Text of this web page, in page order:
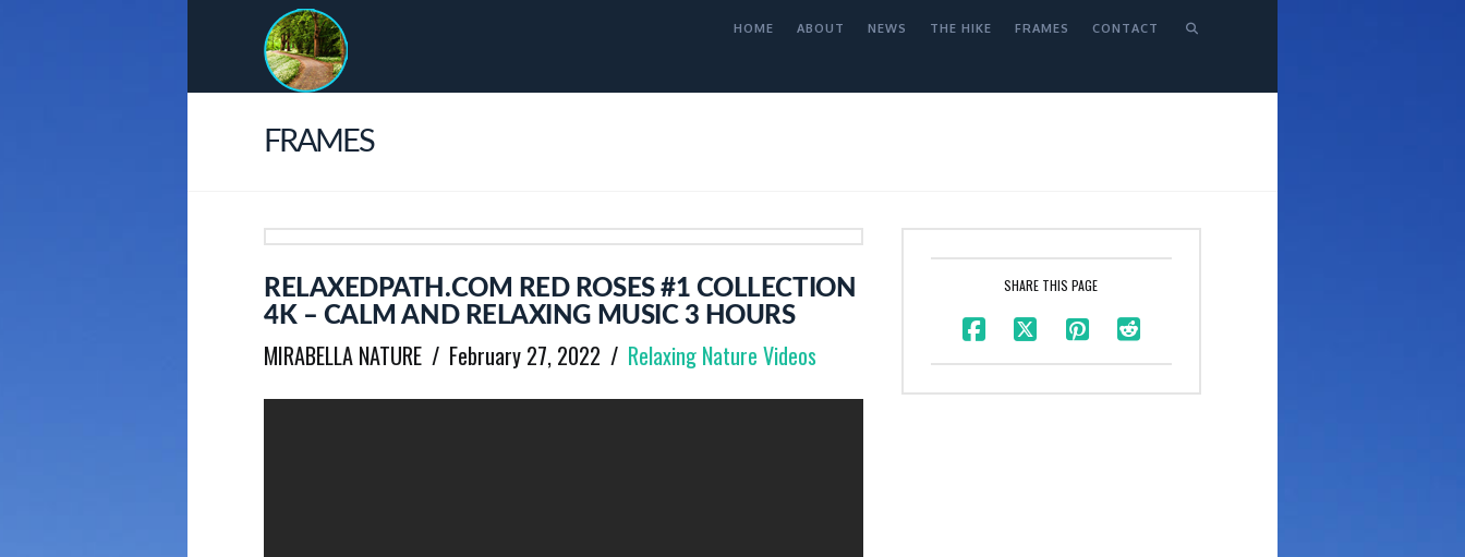
HOME ABOUT NEWS THE HIKE FRAMES CONTACT
FRAMES
RELAXEDPATH.COM RED ROSES #1 COLLECTION
4K – CALM AND RELAXING MUSIC 3 HOURS
MIRABELLA NATURE February 27, 2022 Relaxing Nature Videos
SHARE THIS PAGE